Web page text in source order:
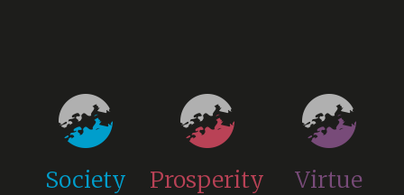
Society Prosperity Virtue